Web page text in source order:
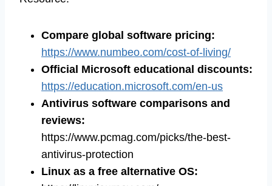
Compare global software pricing:
https://www.numbeo.com/cost-of-living/
Official Microsoft educational discounts:
https://education.microsoft.com/en-us
Antivirus software comparisons and
reviews:
https://www.pcmag.com/picks/the-best-
antivirus-protection
Linux as a free alternative OS: